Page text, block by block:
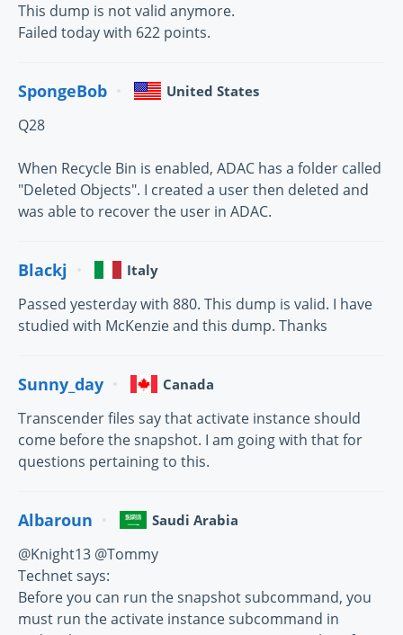
This dump is not valid anymore.
Failed today with 622 points.
SpongeBob United States
Q28
When Recycle Bin is enabled, ADAC has a folder called
"Deleted Objects". I created a user then deleted and
was able to recover the user in ADAC.
Blackj Italy
Passed yesterday with 880. This dump is valid. I have
studied with McKenzie and this dump. Thanks
Sunny_day Canada
Transcender files say that activate instance should
come before the snapshot. I am going with that for
questions pertaining to this.
Albaroun Saudi Arabia
@Knight13 @Tommy
Technet says:
Before you can run the snapshot subcommand, you
must run the activate instance subcommand in